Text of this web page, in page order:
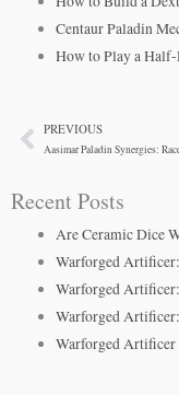
Centaur Paladin
How to Play a
PrevPREVIOUS
Recent Posts
Are Ceramic Dice
Warforged
Warforged
Warforged
Warforged